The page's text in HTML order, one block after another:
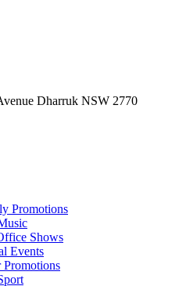
Dharruk NSW 2770
Promotions
Shows
Events
Promotions